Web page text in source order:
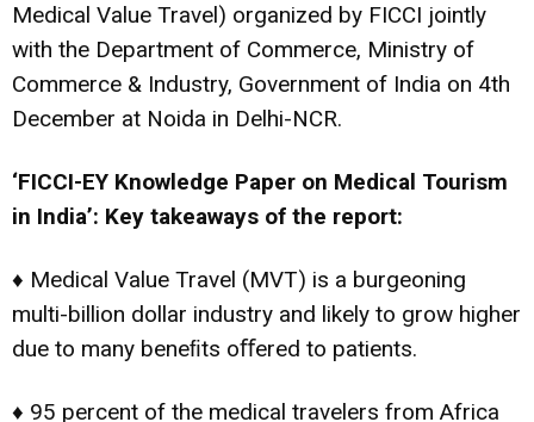
Medical Value Travel) organized by FICCI jointly
with the Department of Commerce, Ministry of
Commerce & Industry, Government of India on 4th
December at Noida in Delhi-NCR.
‘FICCI-EY Knowledge Paper on Medical Tourism
in India’: Key takeaways of the report:
♦ Medical Value Travel (MVT) is a burgeoning
multi-billion dollar industry and likely to grow higher
due to many beneﬁts oﬀered to patients.
♦ 95 percent of the medical travelers from Africa